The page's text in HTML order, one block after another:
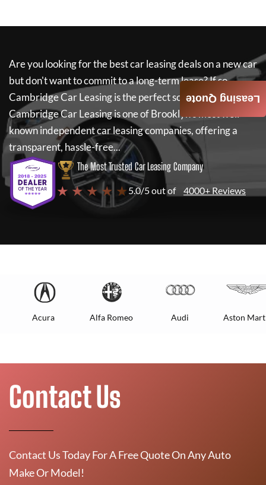
Are you looking for the best car leasing deals on a new car
but don't want to commit to a long-term lease? If so,
Cambridge Car Leasingis the perfect solution for you.
Cambridge Car Leasingis one of Brooklyn's most well-
known independent car leasing companies, offering a
transparent, hassle-free...
The Most Trusted Car Leasing Company
★ ★ ★ ★ ★ 5.0/5 out of 4000+ Reviews
Acura Alfa Romeo Audi Aston
Leasing Quote
Contact Us
Contact Us Today For A Free Quote On Any Auto
Make Or Model!